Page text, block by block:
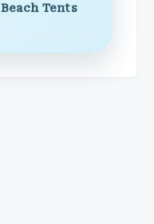
Beach Tents